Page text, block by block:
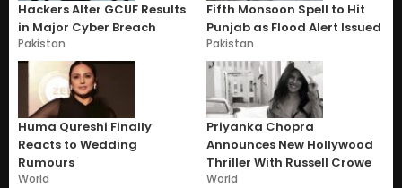
Hackers Alter GCUF Results
in Major Cyber Breach
Pakistan
Fifth Monsoon Spell to Hit
Punjab as Flood Alert Issued
Pakistan
Huma Qureshi Finally
Reacts to Wedding
Rumours
World
Priyanka Chopra
Announces New Hollywood
Thriller With Russell Crowe
World